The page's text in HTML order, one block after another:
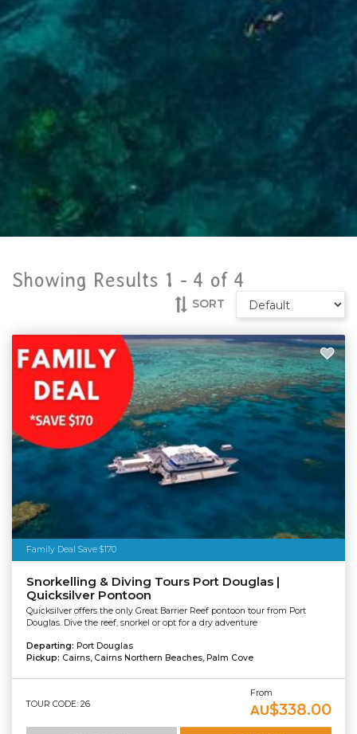
Showing Results 1 - 4 of 4
SORT
Family Deal Save $170
Snorkelling & Diving Tours Port Douglas |
Quicksilver Pontoon
Quicksilver offers the only Great Barrier Reef pontoon tour from Port
Douglas. Dive the reef, snorkel or opt for a dry adventure
Departing: Port Douglas
Pickup: Cairns, Cairns Northern Beaches, Palm Cove
TOUR CODE: 26
From
AU$338.00